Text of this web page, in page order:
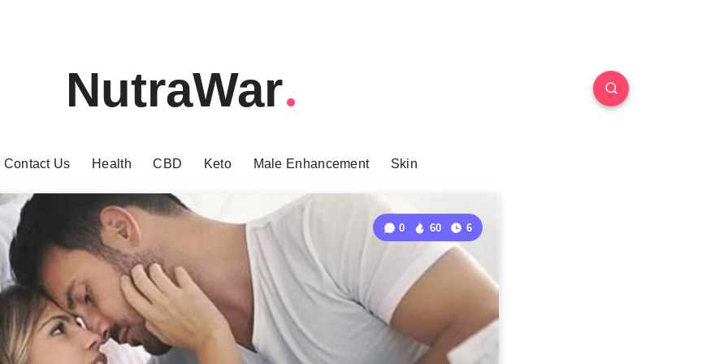
NutraWar
Contact Us Health CBD Keto Male Enhancement Skin
0 60 6